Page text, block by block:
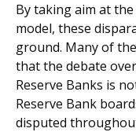
By taking aim at
model, these
ground. Many of
that the debate
Reserve Banks is
Reserve Bank
disputed